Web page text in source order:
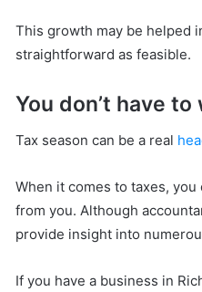
This growth may be helped
straightforward as feasible.
You don’t have
Tax season can be a real
When it comes to taxes,
from you. Although
provide insight into
If you have a business in